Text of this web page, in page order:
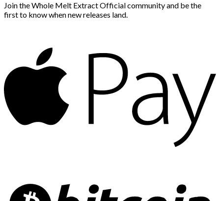
Join the Whole Melt Extract Official community and be the
first to know when new releases land.